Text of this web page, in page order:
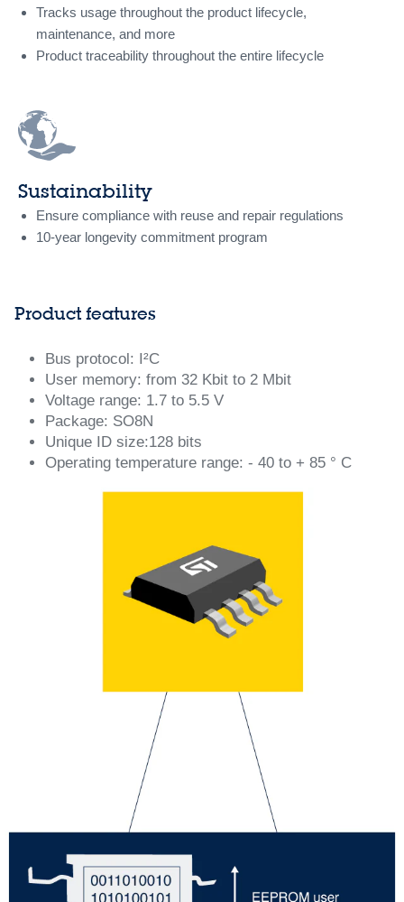
Tracks usage throughout the product lifecycle,
maintenance, and more
Product traceability throughout the entire lifecycle
Sustainability
Ensure compliance with reuse and repair regulations
10-year longevity commitment program
Product features
Bus protocol: I²C
User memory: from 32 Kbit to 2 Mbit
Voltage range: 1.7 to 5.5 V
Package: SO8N
Unique ID size:128 bits
Operating temperature range: - 40 to + 85 ° C